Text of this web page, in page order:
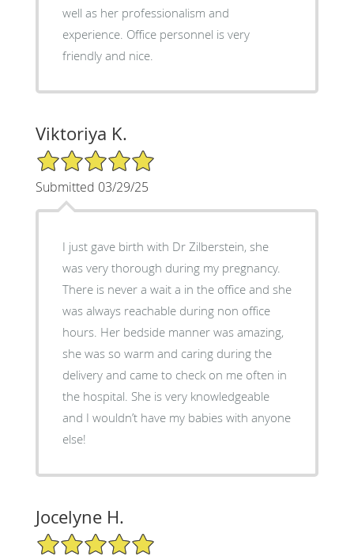
well as her professionalism and
experience. Office personnel is very
friendly and nice.
Viktoriya K.
5/5 Star Rating
Submitted 03/29/25
I just gave birth with Dr Zilberstein, she
was very thorough during my pregnancy.
There is never a wait a in the office and she
was always reachable during non office
hours. Her bedside manner was amazing,
she was so warm and caring during the
delivery and came to check on me often in
the hospital. She is very knowledgeable
and I wouldn’t have my babies with anyone
else!
Jocelyne H.
5/5 Star Rating